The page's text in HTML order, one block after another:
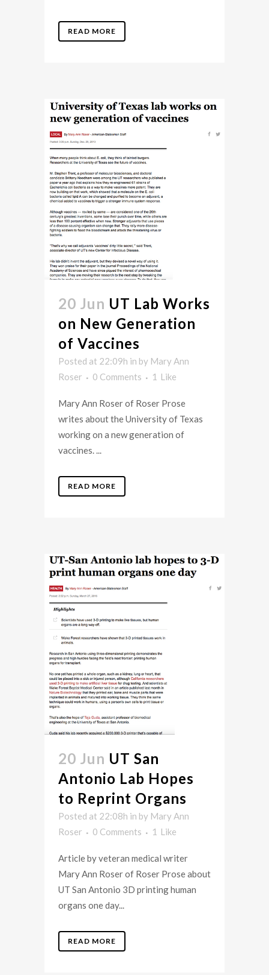
READ MORE
20 Jun UT Lab Works
on New Generation
of Vaccines
Posted at 22:09h in by Mary Ann
Roser
0 Comments 1 Like
Mary Ann Roser of Roser Prose
writes about the University of Texas
working on a new generation of
vaccines. ...
READ MORE
20 Jun UT San
Antonio Lab Hopes
to Reprint Organs
Posted at 22:08h in by Mary Ann
Roser
0 Comments 1 Like
Article by veteran medical writer
Mary Ann Roser of Roser Prose about
UT San Antonio 3D printing human
organs one day...
READ MORE